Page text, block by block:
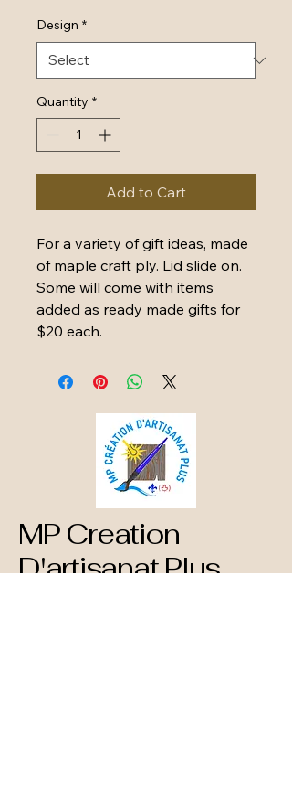
Design *
Quantity *
Add to Cart
For a variety of gift ideas, made
of maple craft ply. Lid slide on.
Some will come with items
added as ready made gifts for
$20 each.
MP Creation
D'artisanat Plus